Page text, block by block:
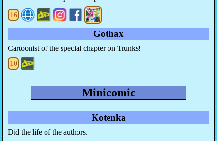
16
Gothax
Cartoonist of the special chapter on Trunks!
10
Minicomic
Kotenka
Did the life of the authors.